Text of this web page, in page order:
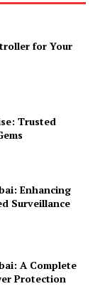
for Your
Trusted
Enhancing
Surveillance
A Complete
Protection